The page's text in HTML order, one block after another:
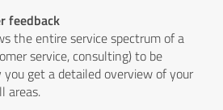
feedback
the entire service spectrum of a
service, consulting) to be
you get a detailed overview of your
areas.